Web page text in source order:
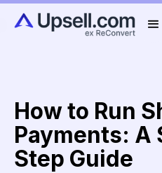
How to Run
Payments: A
Step Guide